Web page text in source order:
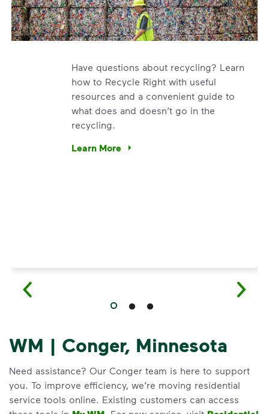
Have questions about recycling? Learn
how to Recycle Right with useful
resources and a convenient guide to
what does and doesn’t go in the
recycling.
Learn More
Have questions about recycling? Learn
WM | Conger, Minnesota
Need assistance? Our Conger team is here to support
you. To improve efficiency, we’re moving residential
service tools online. Existing customers can access